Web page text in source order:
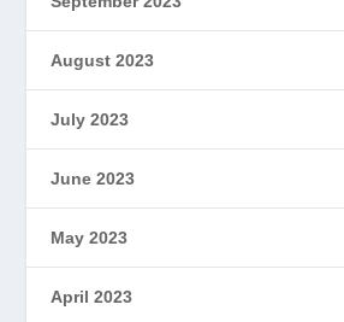
August 2023
July 2023
June 2023
May 2023
April 2023